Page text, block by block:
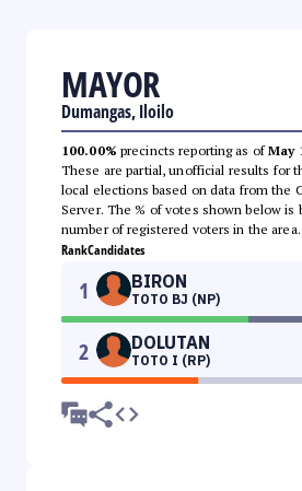
MAYOR
Dumangas, Iloilo
100.00% precincts reporting as ofMay
These are partial, unofficial results for
local elections based on data from the
Server. The % of votes shown below is
number of registered voters in the area.
RankCandidates
1 BIRON
TOTO BJ (NP)
2 DOLUTAN
TOTO I (RP)